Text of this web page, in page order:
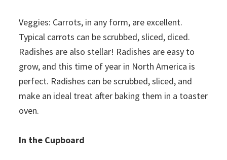
Veggies: Carrots, in any form, are excellent.
Typical carrots can be scrubbed, sliced, diced.
Radishes are also stellar! Radishes are easy to
grow, and this time of year in North America is
perfect. Radishes can be scrubbed, sliced, and
make an ideal treat after baking them in a toaster
oven.
In the Cupboard